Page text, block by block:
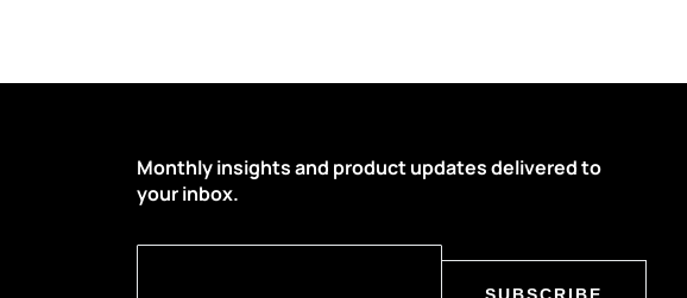
Monthly insights and product updates delivered to
your inbox.